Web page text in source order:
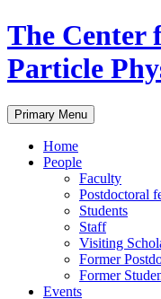
Skip
to
content
The Center
Particle
Primary Menu
Home
People
Faculty
Postdoctoral
Students
Staff
Visiting
Former
Former
Events